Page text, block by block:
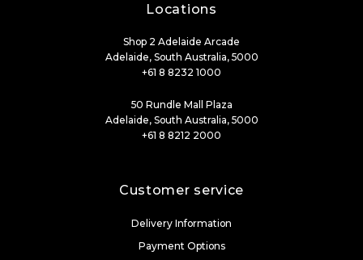
Locations
Shop 2 Adelaide Arcade
Adelaide, South Australia, 5000
+61 8 8232 1000
50 Rundle Mall Plaza
Adelaide, South Australia, 5000
+61 8 8212 2000
Customer service
Delivery Information
Payment Options